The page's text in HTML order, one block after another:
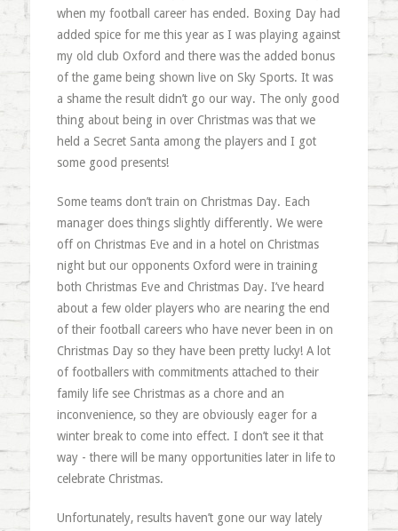
when my football career has ended. Boxing Day had
added spice for me this year as I was playing against
my old club Oxford and there was the added bonus
of the game being shown live on Sky Sports. It was
a shame the result didn’t go our way. The only good
thing about being in over Christmas was that we
held a Secret Santa among the players and I got
some good presents!
Some teams don’t train on Christmas Day. Each
manager does things slightly differently. We were
off on Christmas Eve and in a hotel on Christmas
night but our opponents Oxford were in training
both Christmas Eve and Christmas Day. I’ve heard
about a few older players who are nearing the end
of their football careers who have never been in on
Christmas Day so they have been pretty lucky! A lot
of footballers with commitments attached to their
family life see Christmas as a chore and an
inconvenience, so they are obviously eager for a
winter break to come into effect. I don’t see it that
way - there will be many opportunities later in life to
celebrate Christmas.
Unfortunately, results haven’t gone our way lately